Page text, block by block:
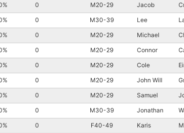
0 M20-29 Jacob
0 M30-39 Lee
0 M20-29 Michael
0 M20-29 Connor
0 M20-29 Cole
0 M20-29 John Will
0 M20-29 Samuel
0 M30-39 Jonathan
0 F40-49 Karis